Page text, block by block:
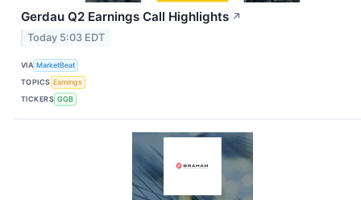
Gerdau Q2 Earnings Call Highlights ↗
Today 5:03 EDT
VIA MarketBeat
TOPICS Earnings
TICKERS GGB